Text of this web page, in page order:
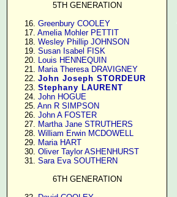
5TH GENERATION
     16.
Greenbury COOLEY
     17.
Amelia Mohler PETTIT
     18.
Wesley Phillip JOHNSON
     19.
Susan Isabel FISK
     20.
Louis HENNEQUIN
     21.
Maria Theresa DRAVIGNEY
     22.
John Joseph STORDEUR
     23.
Stephany LAURENT
     24.
John HOGUE
     25.
Ann R SIMPSON
     26.
John A FOSTER
     27.
Martha Jane STRUTHERS
     28.
William Erwin MCDOWELL
     29.
Maria HART
     30.
Oliver Taylor ASHENHURST
     31.
Sara Eva SOUTHERN
6TH GENERATION